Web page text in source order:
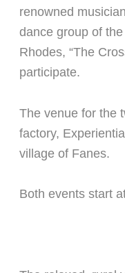
renowned
dance group of
Rhodes, “The
participate.
The venue for the
factory,
village of Fanes.
Both events start